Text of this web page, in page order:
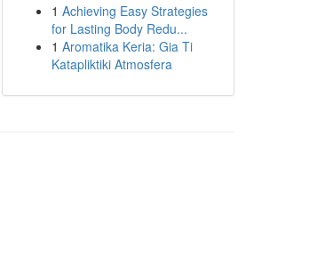
1 Achieving Easy Strategies
for Lasting Body Redu...
1 Aromatika Keria: Gia Ti
Katapliktiki Atmosfera